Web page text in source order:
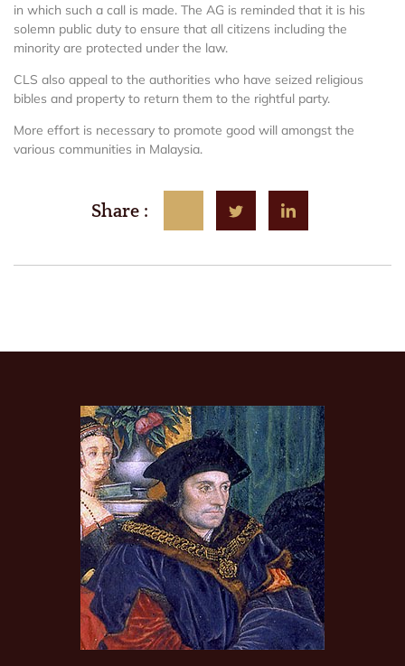
in which such a call is made. The AG is reminded that it is his
solemn public duty to ensure that all citizens including the
minority are protected under the law.
CLS also appeal to the authorities who have seized religious
bibles and property to return them to the rightful party.
More effort is necessary to promote good will amongst the
various communities in Malaysia.
Share :